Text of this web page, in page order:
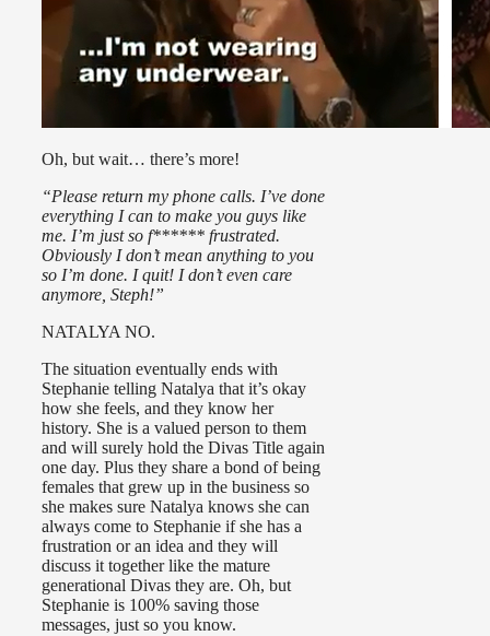
Oh, but wait… there’s more!
“Please return my phone calls. I’ve done
everything I can to make you guys like
me. I’m just so f****** frustrated.
Obviously I don’t mean anything to you
so I’m done. I quit! I don’t even care
anymore, Steph!”
NATALYA NO.
The situation eventually ends with
Stephanie telling Natalya that it’s okay
how she feels, and they know her
history. She is a valued person to them
and will surely hold the Divas Title again
one day. Plus they share a bond of being
females that grew up in the business so
she makes sure Natalya knows she can
always come to Stephanie if she has a
frustration or an idea and they will
discuss it together like the mature
generational Divas they are. Oh, but
Stephanie is 100% saving those
messages, just so you know.